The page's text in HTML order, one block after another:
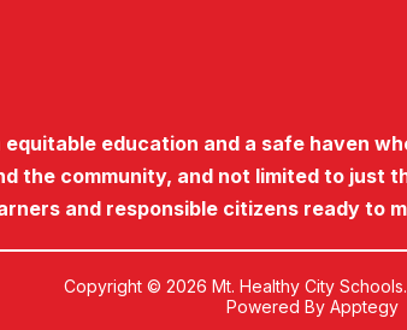
equitable education and a safe haven
the community, and not limited to just
and responsible citizens ready to
Copyright © 2026 Mt. Healthy City
Powered By Apptegy